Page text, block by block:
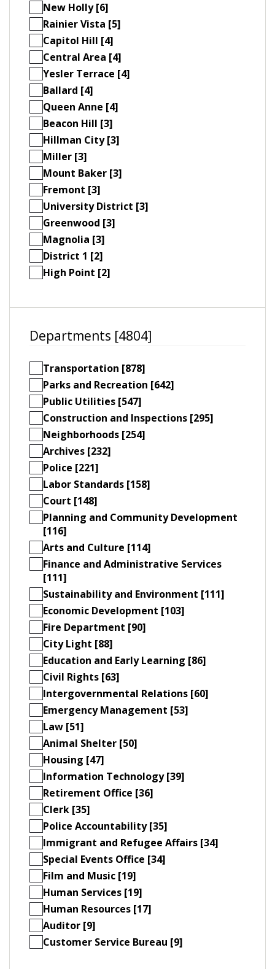
New Holly [6]
Rainier Vista [5]
Capitol Hill [4]
Central Area [4]
Yesler Terrace [4]
Ballard [4]
Queen Anne [4]
Beacon Hill [3]
Hillman City [3]
Miller [3]
Mount Baker [3]
Fremont [3]
University District [3]
Greenwood [3]
Magnolia [3]
District 1 [2]
High Point [2]
Departments [4804]
Transportation [878]
Parks and Recreation [642]
Public Utilities [547]
Construction and Inspections [295]
Neighborhoods [254]
Archives [232]
Police [221]
Labor Standards [158]
Court [148]
Planning and Community Development
[116]
Arts and Culture [114]
Finance and Administrative Services
[111]
Sustainability and Environment [111]
Economic Development [103]
Fire Department [90]
City Light [88]
Education and Early Learning [86]
Civil Rights [63]
Intergovernmental Relations [60]
Emergency Management [53]
Law [51]
Animal Shelter [50]
Housing [47]
Information Technology [39]
Retirement Office [36]
Clerk [35]
Police Accountability [35]
Immigrant and Refugee Affairs [34]
Special Events Office [34]
Film and Music [19]
Human Services [19]
Human Resources [17]
Auditor [9]
Customer Service Bureau [9]